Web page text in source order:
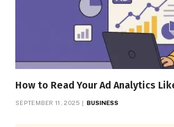
How to Read Your Ad Analytics
SEPTEMBER 11, 2025 BUSINESS